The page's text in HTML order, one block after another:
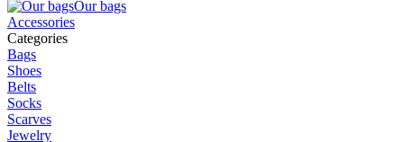
Our bags
Accessories
Categories
Bags
Shoes
Belts
Socks
Scarves
Jewelry